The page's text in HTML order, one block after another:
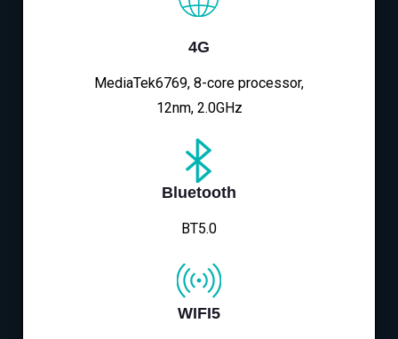
4G
MediaTek6769, 8-core processor,
12nm, 2.0GHz
Bluetooth
BT5.0
WIFI5